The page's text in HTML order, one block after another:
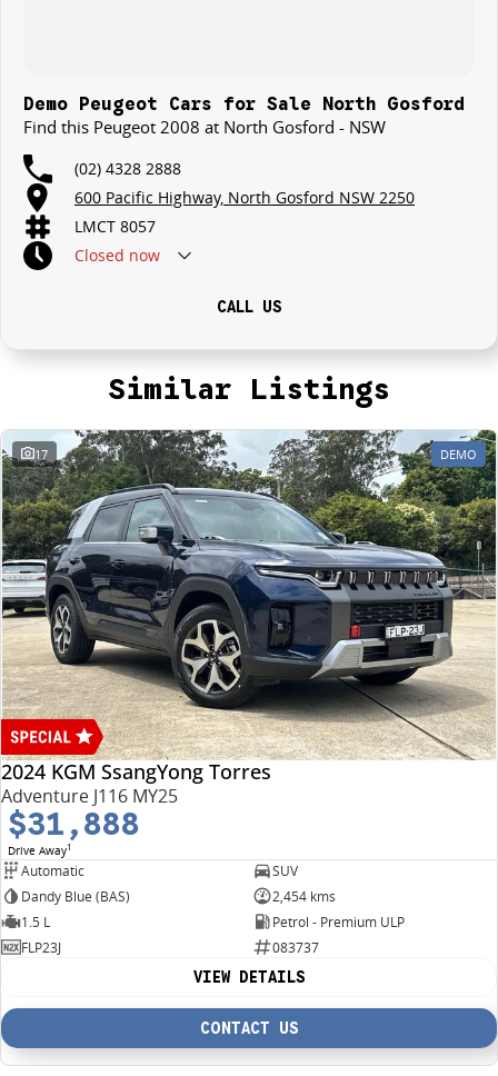
Demo Peugeot Cars for Sale North Gosford
Find this Peugeot 2008 at North Gosford - NSW
(02) 4328 2888
600 Pacific Highway, North Gosford NSW 2250
LMCT 8057
Closed now
CALL US
Similar Listings
17 DEMO
2024 KGM SsangYong Torres
Adventure J116 MY25
$31,888
Drive Away1
Automatic
SUV
Dandy Blue (BAS)
2,454 kms
1.5 L
Petrol - Premium ULP
FLP23J
083737
VIEW DETAILS
CONTACT US